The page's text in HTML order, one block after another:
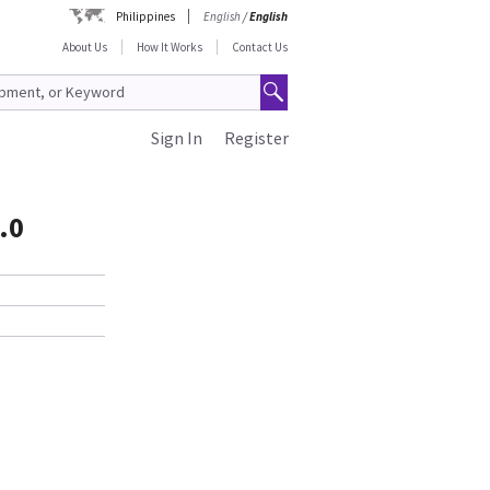
Philippines English/English
About Us
How It Works Contact Us
Register
Sign In